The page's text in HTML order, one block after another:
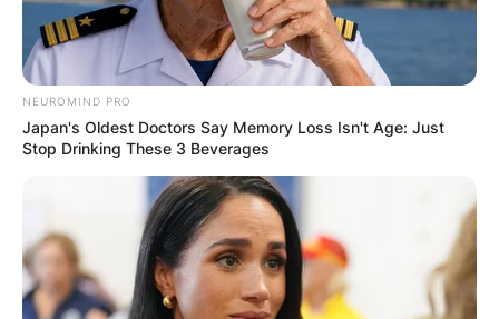
NEUROMIND PRO
Japan's Oldest Doctors Say Memory Loss Isn't Age: Just
Stop Drinking These 3 Beverages